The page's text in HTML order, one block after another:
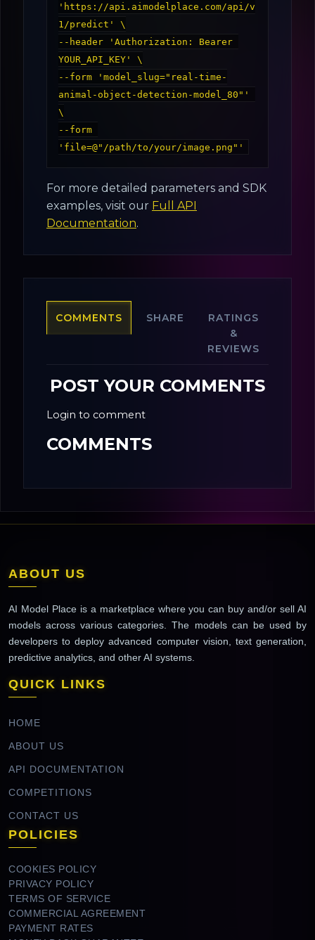
'https://api.aimodelplace.com/api/v
1/predict' \
--header 'Authorization: Bearer
YOUR_API_KEY' \
--form 'model_slug="real-time-
animal-object-detection-model_80"'
\
--form
For more detailed parameters and SDK
examples, visit our Full API
Documentation.
COMMENTS SHARE
RATINGS
&
REVIEWS
POST YOUR COMMENTS
Login to comment
COMMENTS
ABOUT US
AI Model Place is a marketplace where you can buy and/or sell AI
models across various categories. The models can be used by
developers to deploy advanced computer vision, text generation,
predictive analytics, and other AI systems.
QUICK LINKS
HOME
ABOUT US
API DOCUMENTATION
COMPETITIONS
CONTACT US
POLICIES
COOKIES POLICY
PRIVACY POLICY
TERMS OF SERVICE
COMMERCIAL AGREEMENT
PAYMENT RATES